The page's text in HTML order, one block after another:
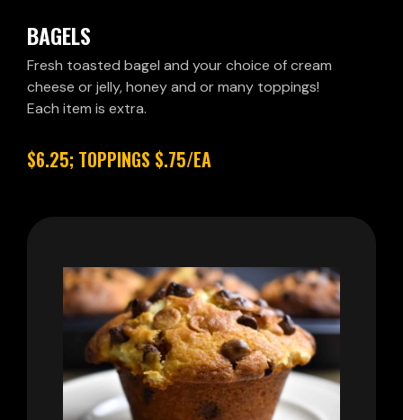
BAGELS
Fresh toasted bagel and your choice of cream
cheese or jelly, honey and or many toppings!
Each item is extra.
$6.25; TOPPINGS $.75/EA